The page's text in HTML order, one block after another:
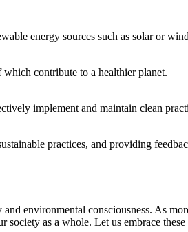
energy sources such as solar or‍
which contribute to a⁤ healthier planet.
implement and maintain clean
practices, ​and providing
‌environmental consciousness. As
as a‌ whole. Let us embrace